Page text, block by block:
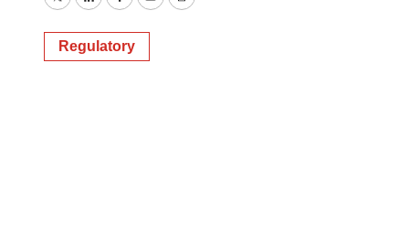
TwitterLinkedInFacebook
EmailPrint
Regulatory